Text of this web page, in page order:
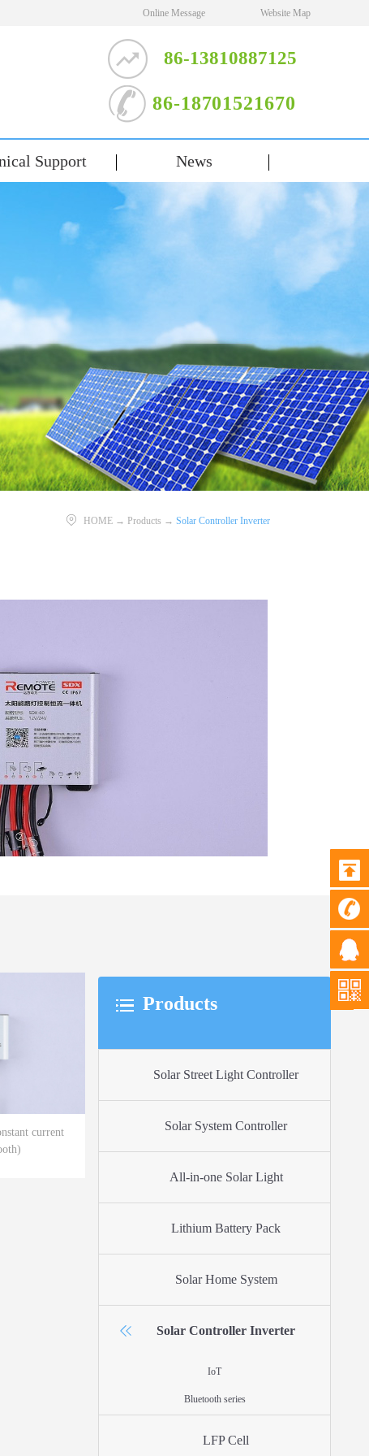
Online Message Website Map
86-13810887125
86-18701521670
Support News
HOME → Products → Solar Controller Inverter
Products
Solar Street Light Controller
Solar System Controller
All-in-one Solar Light
Lithium Battery Pack
Solar Home System
Solar Controller Inverter
IoT
Bluetooth series
LFP Cell
current